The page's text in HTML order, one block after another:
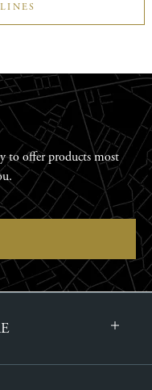
to offer products most